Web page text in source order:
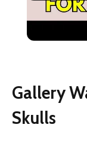
DIY Wall
Gallery
Skulls